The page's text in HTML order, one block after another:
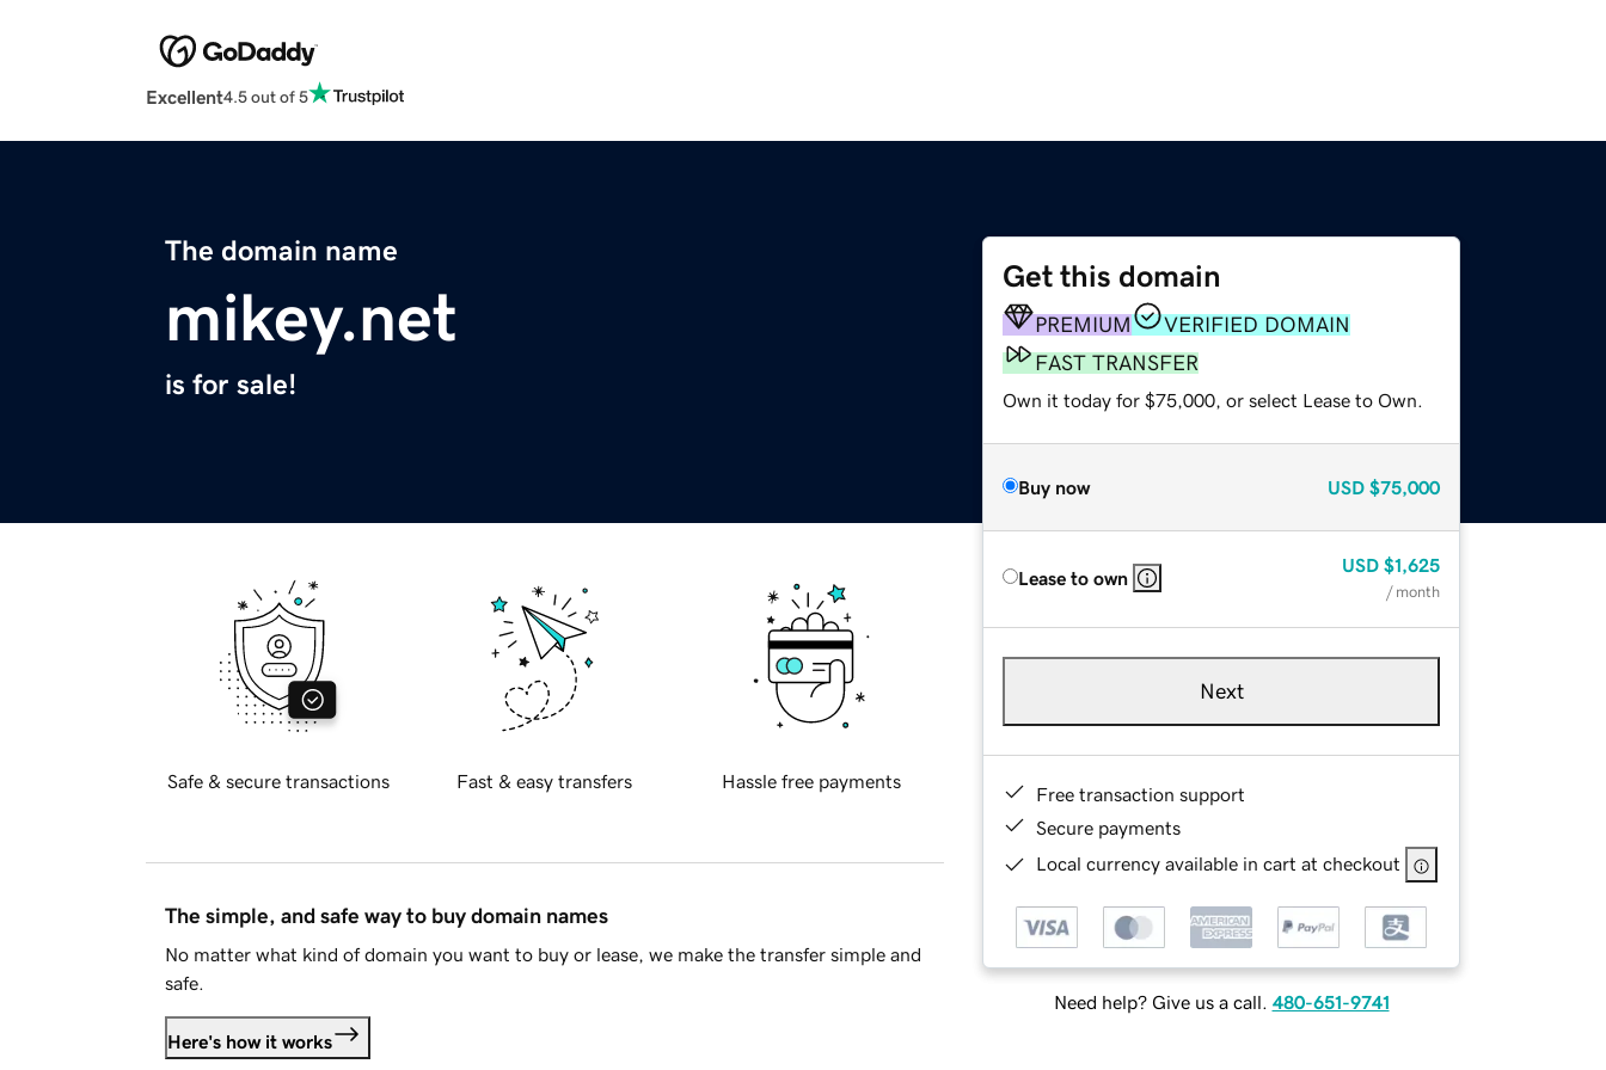
Excellent4.5 out of 5
The domain name
mikey.net
is for sale!
Get this domain
PREMIUM
VERIFIED DOMAIN
FAST TRANSFER
Own it today for $75,000, or select Lease to Own.
Buy now USD $75,000
Lease to own
USD $1,625
/ month
Next
Free transaction support
Secure payments
Local currency available in cart at checkout
Need help? Give us a call. 480-651-9741
Safe & secure transactions Fast & easy transfers Hassle free payments
The simple, and safe way to buy domain names
No matter what kind of domain you want to buy or lease, we make the transfer simple and
safe.
Here's how it works